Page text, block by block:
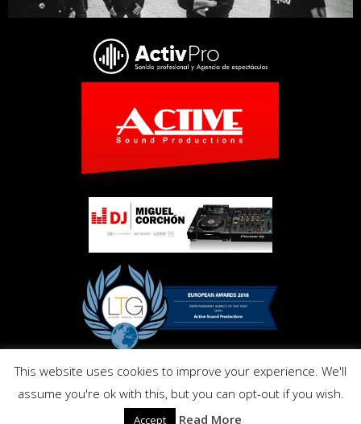
Copyright © Activ Pro. All Right Reserved 2017. Powered by
Inmo.Design
Privacy and Cookies Policy
This website uses cookies to improve your experience. We'll
assume you're ok with this, but you can opt-out if you wish.
Accept Read More